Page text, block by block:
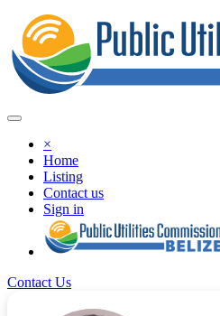
×
Home
Listing
Contact us
Sign in
Contact Us